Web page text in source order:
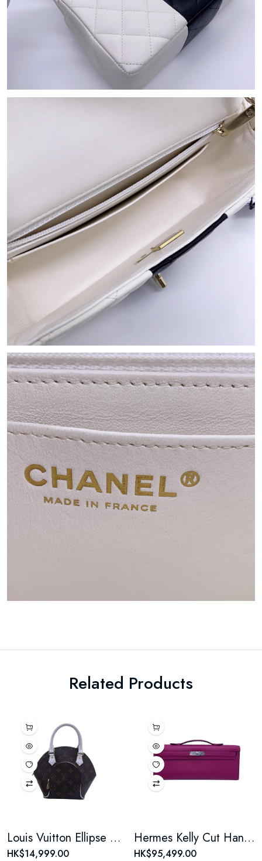
Related Products
Louis Vuitton Ellipse Monogram Coated Canvas Brown Shell Bag
HK$14,999.00
Hermes Kelly Cut Handbag, Rose Pink Swift Leather, Silver Hardware
HK$95,499.00